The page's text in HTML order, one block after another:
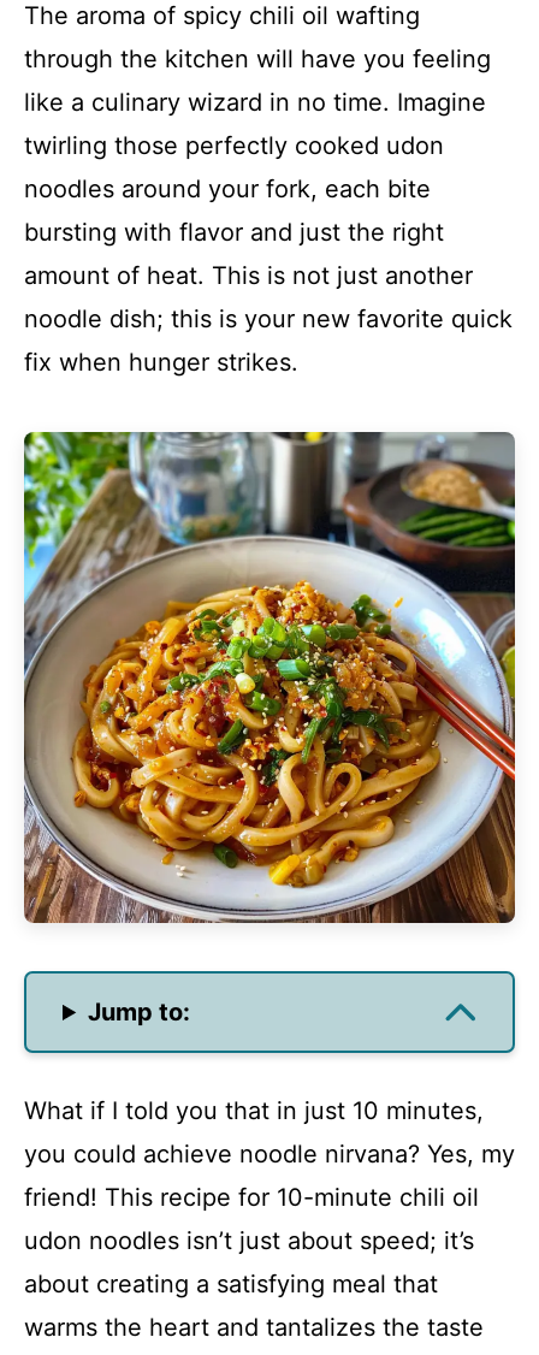
The aroma of spicy chili oil wafting
through the kitchen will have you feeling
like a culinary wizard in no time. Imagine
twirling those perfectly cooked udon
noodles around your fork, each bite
bursting with flavor and just the right
amount of heat. This is not just another
noodle dish; this is your new favorite quick
fix when hunger strikes.
Jump to:
What if I told you that in just 10 minutes,
you could achieve noodle nirvana? Yes, my
friend! This recipe for 10-minute chili oil
udon noodles isn’t just about speed; it’s
about creating a satisfying meal that
warms the heart and tantalizes the taste